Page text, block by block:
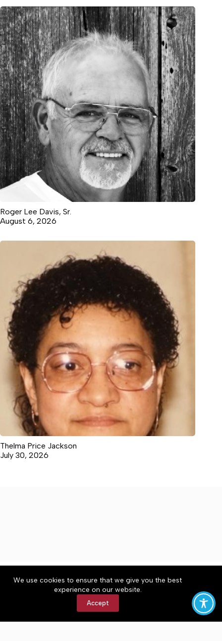
We use cookies to ensure that we give you the best
experience on our website.
Accept
Roger Lee Davis, Sr.
August 6, 2026
Thelma Price Jackson
July 30, 2026
About Accessibility
Community Rules
Contact Us
Cookie Policy
Privacy Policy
Terms of Service
Copyright © 2026 The Central Virginian, a Lakeway